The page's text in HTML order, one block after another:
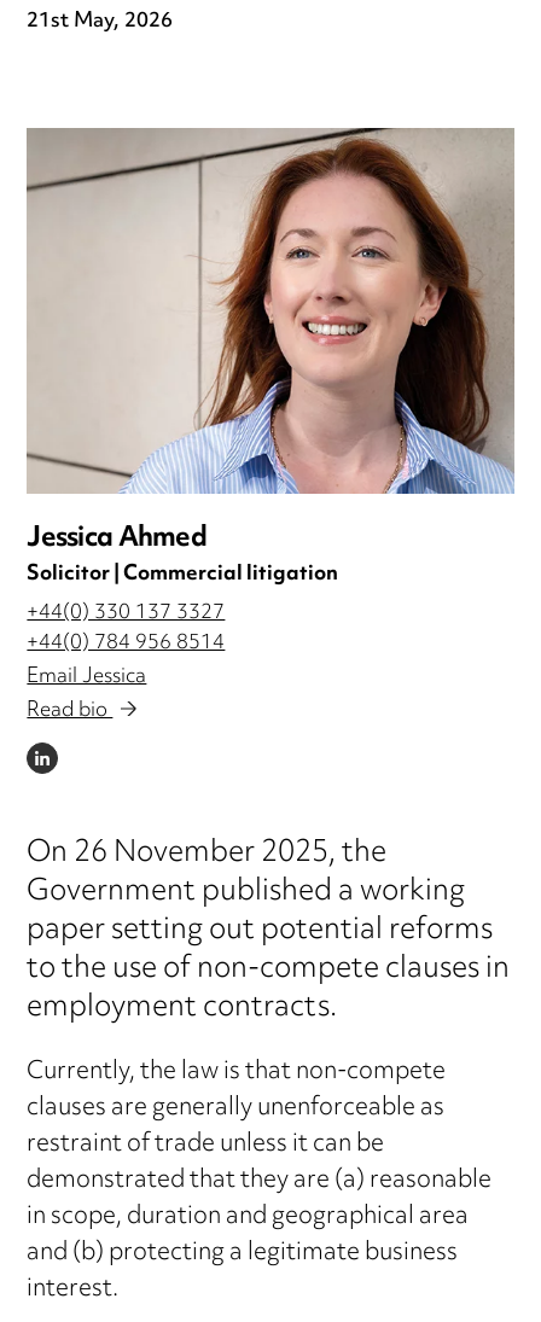
21st May, 2026
Jessica Ahmed
Solicitor | Commercial litigation
+44(0) 330 137 3327
+44(0) 784 956 8514
Email Jessica
Read bio
LINKEDIN
On 26 November 2025, the
Government published a working
paper setting out potential reforms
to the use of non-compete clauses in
employment contracts.
Currently, the law is that non-compete
clauses are generally unenforceable as
restraint of trade unless it can be
demonstrated that they are (a) reasonable
in scope, duration and geographical area
and (b) protecting a legitimate business
interest.